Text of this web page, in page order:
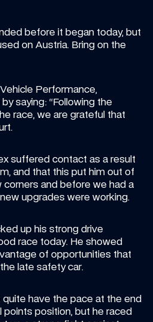
before it began today, but
on Austria. Bring on the
Performance,
saying: “Following the
race, we are grateful that
suffered contact as a result
and that this put him out of
and before we had a
upgrades were working.
up his strong drive
race today. He showed
of opportunities that
late safety car.
quite have the pace at the end
points position, but he raced